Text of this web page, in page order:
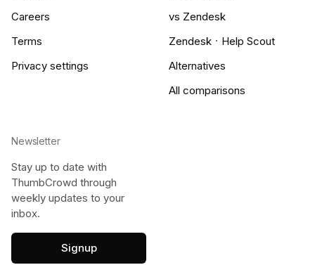
Careers
Terms
Privacy settings
vs Zendesk
Zendesk · Help Scout
Alternatives
All comparisons
Newsletter
Stay up to date with
ThumbCrowd through
weekly updates to your
inbox.
Signup